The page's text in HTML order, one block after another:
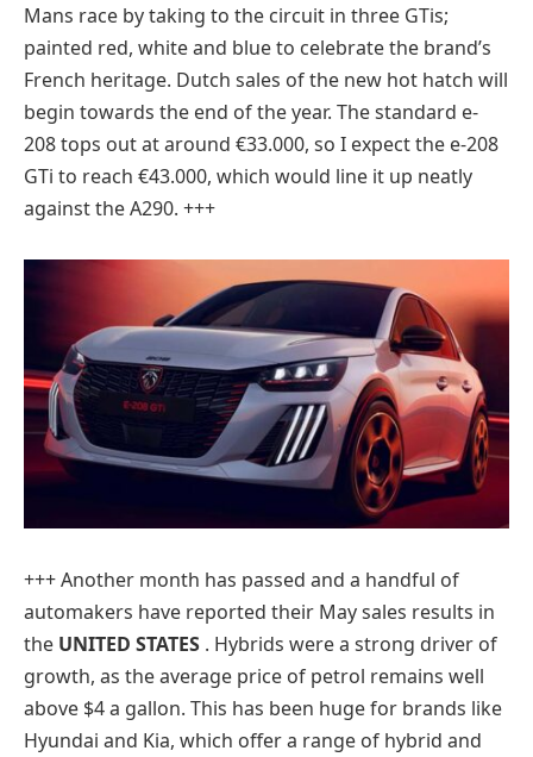
Mans race by taking to the circuit in three GTis;
painted red, white and blue to celebrate the brand’s
French heritage. Dutch sales of the new hot hatch will
begin towards the end of the year. The standard e-
208 tops out at around €33.000, so I expect the e-208
GTi to reach €43.000, which would line it up neatly
against the A290. +++
+++ Another month has passed and a handful of
automakers have reported their May sales results in
the UNITED STATES . Hybrids were a strong driver of
growth, as the average price of petrol remains well
above $4 a gallon. This has been huge for brands like
Hyundai and Kia, which offer a range of hybrid and